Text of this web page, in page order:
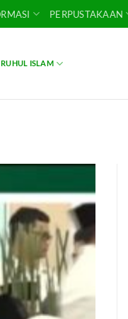
PERPUSTAKAAN
RUHUL ISLAM